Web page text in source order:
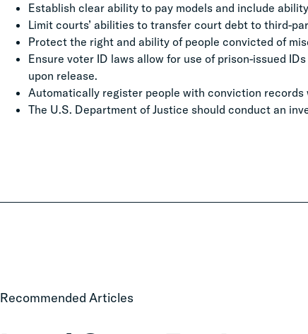
Establish clear ability to pay models and include
Limit courts’ abilities to transfer court debt to third-
Protect the right and ability of people convicted of
Ensure voter ID laws allow for use of prison-issued
upon release.
Automatically register people with conviction records
The U.S. Department of Justice should conduct an
Recommended Articles
Local